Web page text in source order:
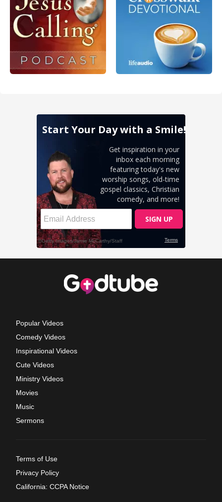
Popular Videos
Comedy Videos
Inspirational Videos
Cute Videos
Ministry Videos
Movies
Music
Sermons
Terms of Use
Privacy Policy
California: CCPA Notice